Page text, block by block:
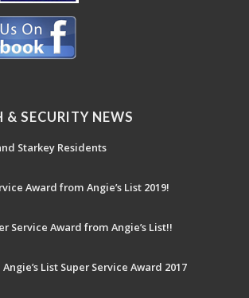
SECURITY NEWS
Starkey Residents
Award from Angie’s List 2019!
Service Award from Angie’s List!!
List Super Service Award 2017